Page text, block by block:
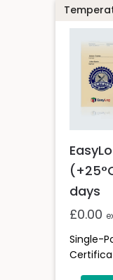
days
£0.00
Single-